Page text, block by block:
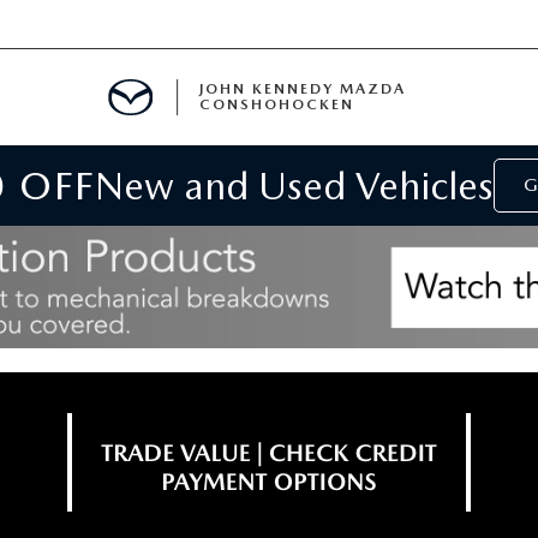
JOHN KENNEDY MAZDA
CONSHOHOCKEN
OFFNew and Used Vehicles